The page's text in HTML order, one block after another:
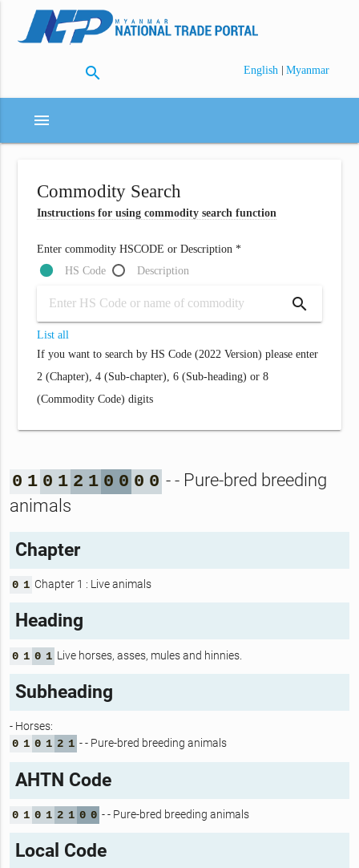
search English | Myanmar
menu
Commodity Search
Instructions for using commodity search function
Enter commodity HSCODE or Description *
HS Code
Description
search
List all
If you want to search by HS Code (2022 Version) please enter
2 (Chapter), 4 (Sub-chapter), 6 (Sub-heading) or 8
(Commodity Code) digits
0 1 0 1 2 1 0 0 0 0 - - Pure-bred breeding
animals
Chapter
0 1 Chapter 1 : Live animals
Heading
0 1 0 1 Live horses, asses, mules and hinnies.
Subheading
- Horses:
0 1 0 1 2 1 - - Pure-bred breeding animals
AHTN Code
0 1 0 1 2 1 0 0 - - Pure-bred breeding animals
Local Code